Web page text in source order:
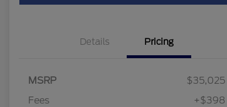
Details Pricing
MSRP
$35,025
Fees
+$398